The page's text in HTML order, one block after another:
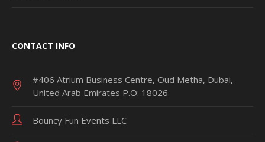
CONTACT INFO
#406 Atrium Business Centre, Oud Metha, Dubai,
United Arab Emirates P.O: 18026
Bouncy Fun Events LLC